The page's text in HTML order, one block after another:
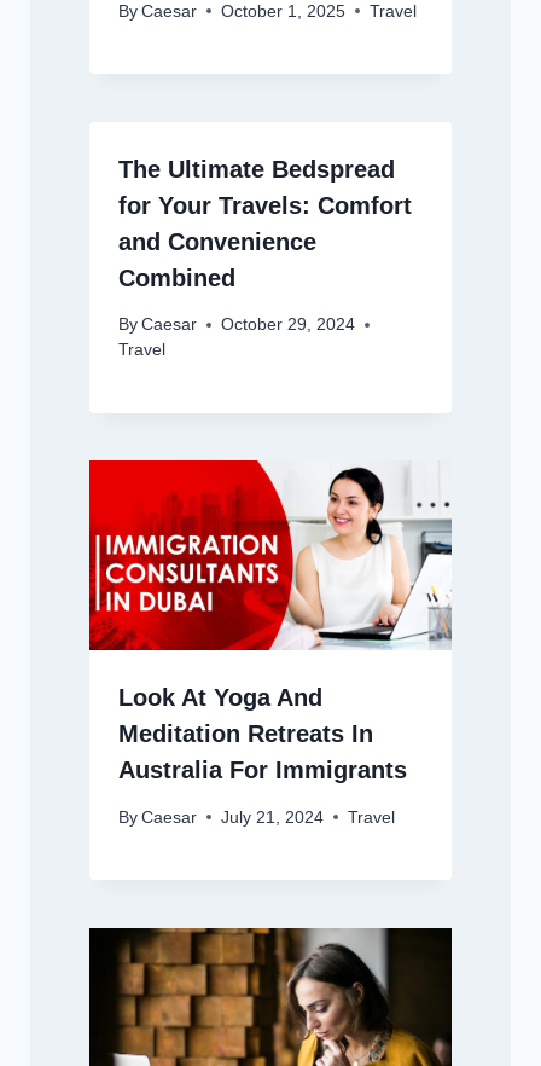
By Caesar October 1, 2025 Travel
The Ultimate Bedspread
for Your Travels: Comfort
and Convenience
Combined
By Caesar
October 29, 2024
Travel
Look At Yoga And
Meditation Retreats In
Australia For Immigrants
By Caesar July 21, 2024 Travel